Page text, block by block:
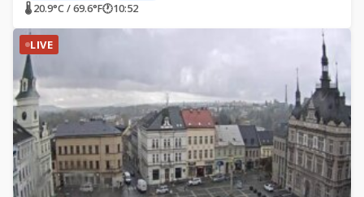
🌡 20.9°C / 69.6°F🕐10:52
LIVE